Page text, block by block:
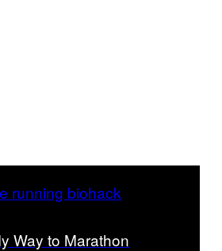
Way to Marathon